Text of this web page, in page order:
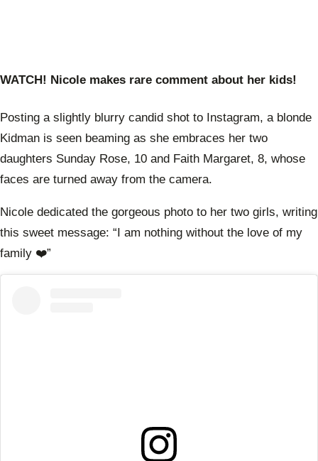
WATCH! Nicole makes rare comment about her kids!
Posting a slightly blurry candid shot to Instagram, a blonde
Kidman is seen beaming as she embraces her two
daughters Sunday Rose, 10 and Faith Margaret, 8, whose
faces are turned away from the camera.
Nicole dedicated the gorgeous photo to her two girls, writing
this sweet message: “I am nothing without the love of my
family ❤️”